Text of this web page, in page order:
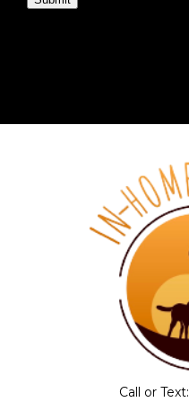
Call or Text: